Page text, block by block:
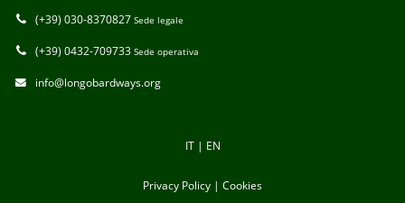
(+39) 030-8370827 Sede legale
(+39) 0432-709733 Sede operativa
info@longobardways.org
IT| EN
Privacy Policy | Cookies